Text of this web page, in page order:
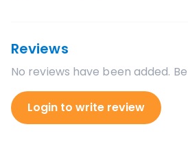
Reviews
No reviews have been added.
Login to write review